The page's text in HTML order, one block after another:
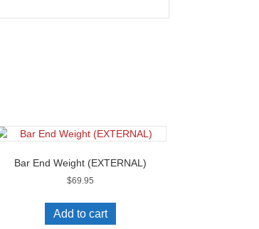
Bar End Weight (EXTERNAL)
$69.95
Add to cart